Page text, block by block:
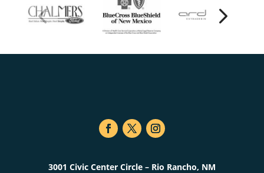
3001 Civic Center Circle – Rio Rancho, NM